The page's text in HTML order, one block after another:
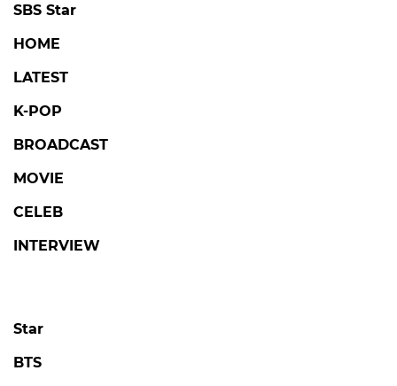
SBS Star
HOME
LATEST
K-POP
BROADCAST
MOVIE
CELEB
INTERVIEW
Star
BTS